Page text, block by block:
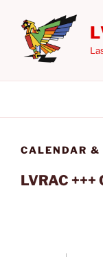
content
CALENDAR &
LVRAC +++